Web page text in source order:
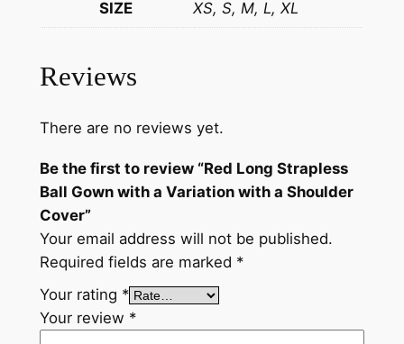
h
V
r
a
t
i
o
n
w
i
t
SIZE XS, S, M, L, XL
Reviews
There are no reviews yet.
Be the first to review “Red Long Strapless
Ball Gown with a Variation with a Shoulder
Cover”
Your email address will not be published.
Required fields are marked *
Your rating *
Your review *